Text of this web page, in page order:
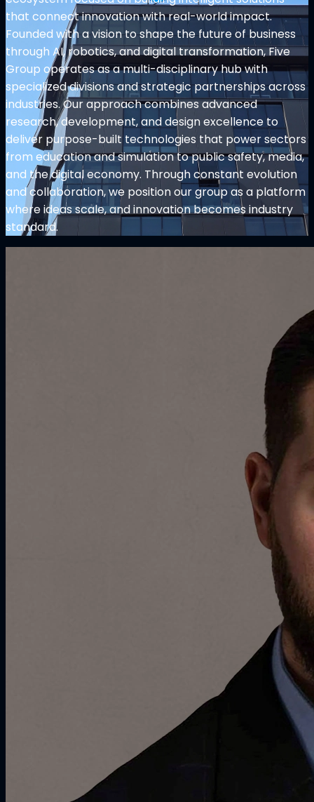
that connect innovation with real-world impact.
Founded with a vision to shape the future of business
through AI, robotics, and digital transformation, Five
Group operates as a multi-disciplinary hub with
specialized divisions and strategic partnerships across
industries. Our approach combines advanced
research, development, and design excellence to
deliver purpose-built technologies that power sectors
from education and simulation to public safety, media,
and the digital economy. Through constant evolution
and collaboration, we position our group as a platform
where ideas scale, and innovation becomes industry
standard.